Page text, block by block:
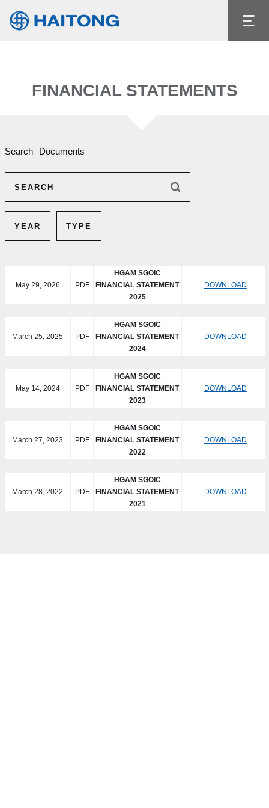
The current content does not exist in the
language you had selected.
FINANCIAL STATEMENTS
Search Documents
SEARCH
YEAR TYPE
May 29, 2026 PDF
HGAM SGOIC
FINANCIAL STATEMENT
2025
DOWNLOAD
March 25, 2025 PDF
HGAM SGOIC
FINANCIAL STATEMENT
2024
DOWNLOAD
May 14, 2024 PDF
HGAM SGOIC
FINANCIAL STATEMENT
2023
DOWNLOAD
March 27, 2023 PDF
HGAM SGOIC
FINANCIAL STATEMENT
2022
DOWNLOAD
March 28, 2022 PDF
HGAM SGOIC
FINANCIAL STATEMENT
2021
DOWNLOAD